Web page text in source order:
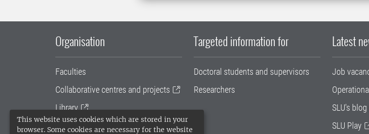
This website uses cookies which are stored in your
browser. Some cookies are necessary for the website
Organisation
Faculties
Collaborative centres and projects
Library
University administration
Targeted information for
Doctoral students and supervisors
Researchers
Latest
Job
SLU's blog
SLU Play